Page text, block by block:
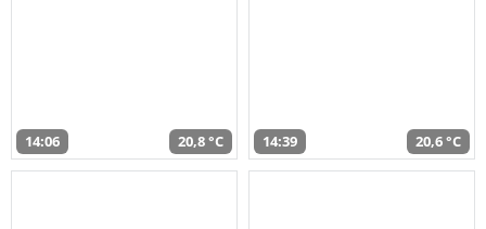
14:06 20,8 °C 14:39 20,6 °C